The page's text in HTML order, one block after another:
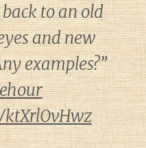
to an old
and new
examples?”